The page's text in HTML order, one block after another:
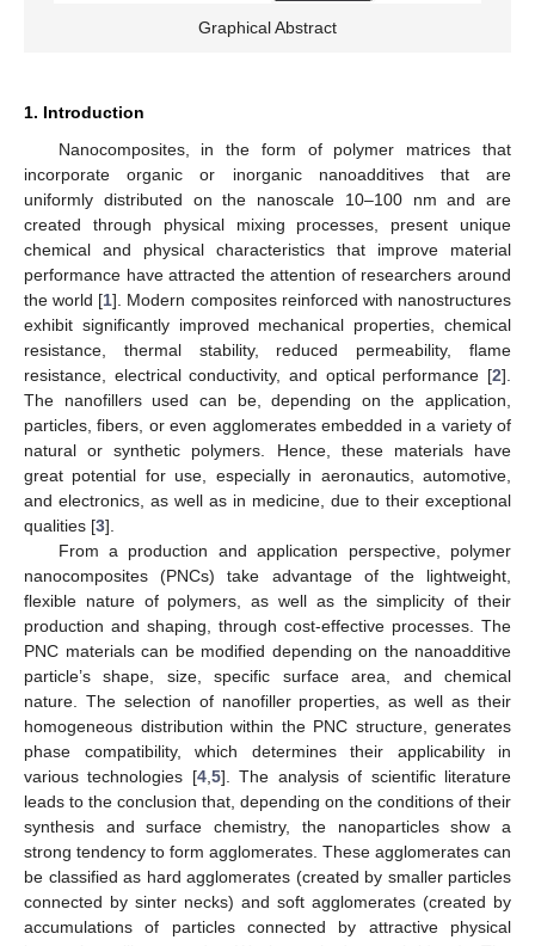
Graphical Abstract
1. Introduction
Nanocomposites, in the form of polymer matrices that
incorporate organic or inorganic nanoadditives that are
uniformly distributed on the nanoscale 10–100 nm and are
created through physical mixing processes, present unique
chemical and physical characteristics that improve material
performance have attracted the attention of researchers around
the world [1]. Modern composites reinforced with nanostructures
exhibit significantly improved mechanical properties, chemical
resistance, thermal stability, reduced permeability, flame
resistance, electrical conductivity, and optical performance [2].
The nanofillers used can be, depending on the application,
particles, fibers, or even agglomerates embedded in a variety of
natural or synthetic polymers. Hence, these materials have
great potential for use, especially in aeronautics, automotive,
and electronics, as well as in medicine, due to their exceptional
qualities [3].
From a production and application perspective, polymer
nanocomposites (PNCs) take advantage of the lightweight,
flexible nature of polymers, as well as the simplicity of their
production and shaping, through cost-effective processes. The
PNC materials can be modified depending on the nanoadditive
particle’s shape, size, specific surface area, and chemical
nature. The selection of nanofiller properties, as well as their
homogeneous distribution within the PNC structure, generates
phase compatibility, which determines their applicability in
various technologies [4, 5]. The analysis of scientific literature
leads to the conclusion that, depending on the conditions of their
synthesis and surface chemistry, the nanoparticles show a
strong tendency to form agglomerates. These agglomerates can
be classified as hard agglomerates (created by smaller particles
connected by sinter necks) and soft agglomerates (created by
accumulations of particles connected by attractive physical